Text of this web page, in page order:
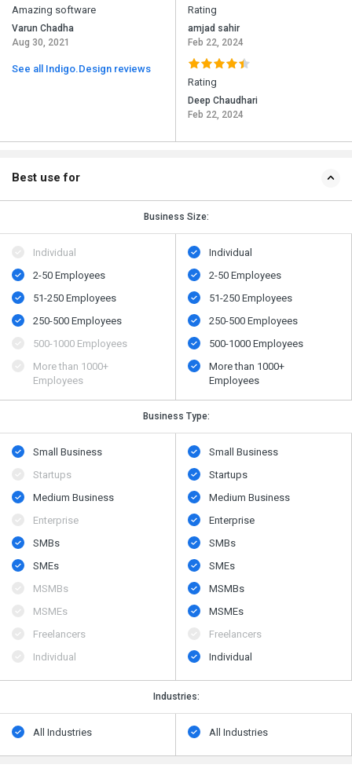
Amazing software
Varun Chadha
Aug 30, 2021
See all Indigo.Design reviews
Rating
amjad sahir
Feb 22, 2024
Rating
Deep Chaudhari
Feb 22, 2024
Best use for
Business Size:
Individual
2-50 Employees
51-250 Employees
250-500 Employees
500​-​1000 Employees
More than 1000+
Employees
Individual
2-50 Employees
51-250 Employees
250-500 Employees
500​-​1000 Employees
More than 1000+
Employees
Business Type:
Small Business
Startups
Medium Business
Enterprise
SMBs
SMEs
MSMBs
MSMEs
Freelancers
Individual
Small Business
Startups
Medium Business
Enterprise
SMBs
SMEs
MSMBs
MSMEs
Freelancers
Individual
Industries:
All Industries All Industries